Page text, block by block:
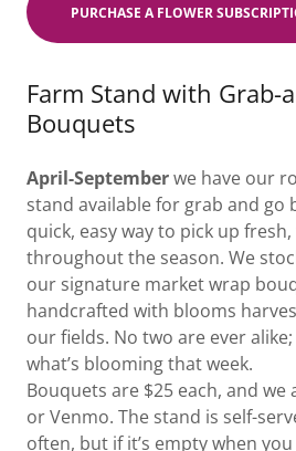
PURCHASE A FLOWER
Farm Stand with Grab-
Bouquets
April-Septemberwe have our
stand available for grab and go
quick, easy way to pick up
throughout the season. We
our signature market wrap
handcrafted with blooms
our fields. No two are ever
what’s blooming that week.
Bouquets are $25 each, and we
or Venmo. The stand is self-
often, but if it’s empty when